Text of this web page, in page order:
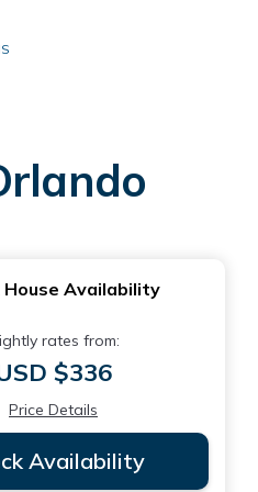
House Availability
rates from:
$336
Price Details
Availability